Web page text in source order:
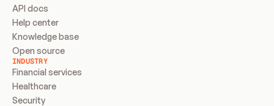
API docs
Help center
Knowledge base
Open source
INDUSTRY
Financial services
Healthcare
Security